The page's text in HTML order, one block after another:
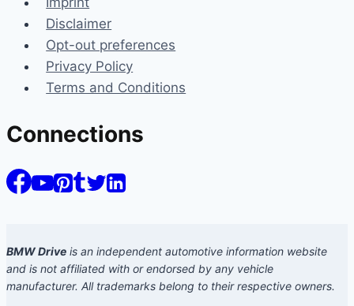
Disclaimer
Opt-out preferences
Privacy Policy
Terms and Conditions
Connections
BMW Drive is an independent automotive information website
and is not affiliated with or endorsed by any vehicle
manufacturer. All trademarks belong to their respective owners.